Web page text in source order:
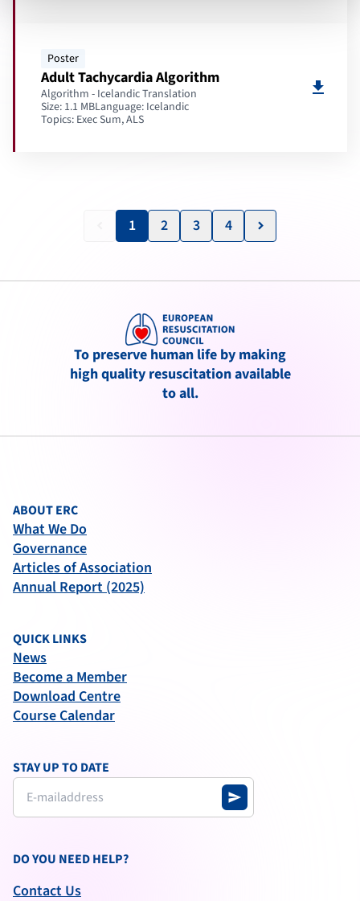
download
Poster
Adult Tachycardia Algorithm
Algorithm - Icelandic Translation
Size: 1.1 MBLanguage: Icelandic
Topics: Exec Sum, ALS
1 2 3 4 keyboard_arrow_right
To preserve human life by making
high quality resuscitation available
to all.
ABOUT ERC
What We Do
Governance
Articles of Association
Annual Report (2025)
QUICK LINKS
News
Become a Member
Download Centre
Course Calendar
STAY UP TO DATE
send
DO YOU NEED HELP?
Contact Us